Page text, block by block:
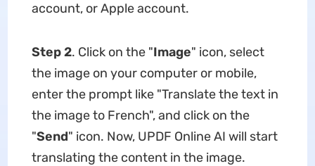
account, or Apple account.
Step 2. Click on the "Image" icon, select
the image on your computer or mobile,
enter the prompt like "Translate the text in
the image to French", and click on the
"Send" icon. Now, UPDF Online AI will start
translating the content in the image.